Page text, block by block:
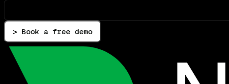
> Book a free demo